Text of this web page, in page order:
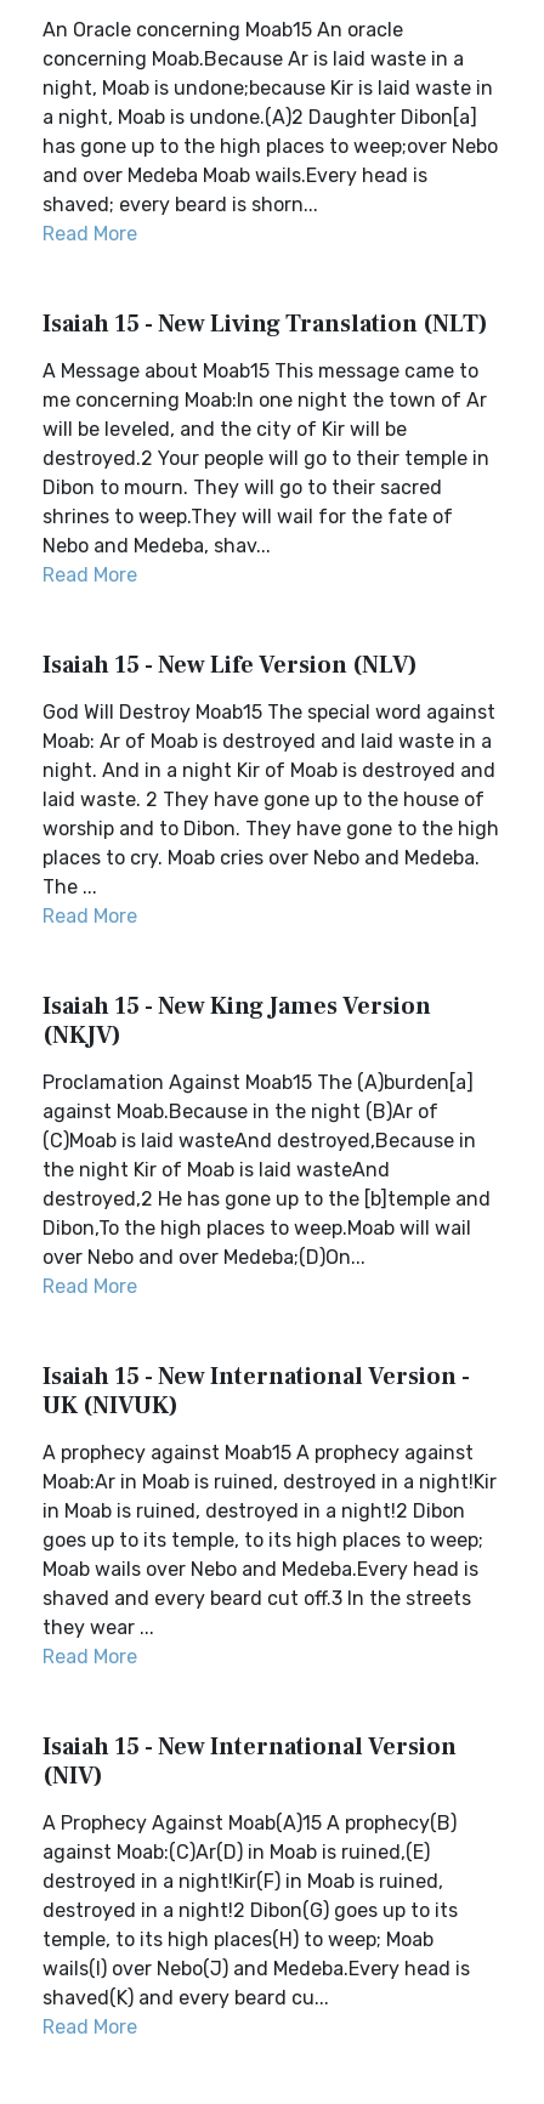
An Oracle concerning Moab15 An oracle
concerning Moab.Because Ar is laid waste in a
night, Moab is undone;because Kir is laid waste in
a night, Moab is undone.(A)2 Daughter Dibon[a]
has gone up to the high places to weep;over Nebo
and over Medeba Moab wails.Every head is
shaved; every beard is shorn...
Read More
Isaiah 15 - New Living Translation (NLT)
A Message about Moab15 This message came to
me concerning Moab:In one night the town of Ar
will be leveled, and the city of Kir will be
destroyed.2 Your people will go to their temple in
Dibon to mourn. They will go to their sacred
shrines to weep.They will wail for the fate of
Nebo and Medeba, shav...
Read More
Isaiah 15 - New Life Version (NLV)
God Will Destroy Moab15 The special word against
Moab: Ar of Moab is destroyed and laid waste in a
night. And in a night Kir of Moab is destroyed and
laid waste. 2 They have gone up to the house of
worship and to Dibon. They have gone to the high
places to cry. Moab cries over Nebo and Medeba.
The ...
Read More
Isaiah 15 - New King James Version
(NKJV)
Proclamation Against Moab15 The (A)burden[a]
against Moab.Because in the night (B)Ar of
(C)Moab is laid wasteAnd destroyed,Because in
the night Kir of Moab is laid wasteAnd
destroyed,2 He has gone up to the [b]temple and
Dibon,To the high places to weep.Moab will wail
over Nebo and over Medeba;(D)On...
Read More
Isaiah 15 - New International Version -
UK (NIVUK)
A prophecy against Moab15 A prophecy against
Moab:Ar in Moab is ruined, destroyed in a night!Kir
in Moab is ruined, destroyed in a night!2 Dibon
goes up to its temple, to its high places to weep;
Moab wails over Nebo and Medeba.Every head is
shaved and every beard cut off.3 In the streets
they wear ...
Read More
Isaiah 15 - New International Version
(NIV)
A Prophecy Against Moab(A)15 A prophecy(B)
against Moab:(C)Ar(D) in Moab is ruined,(E)
destroyed in a night!Kir(F) in Moab is ruined,
destroyed in a night!2 Dibon(G) goes up to its
temple, to its high places(H) to weep; Moab
wails(I) over Nebo(J) and Medeba.Every head is
shaved(K) and every beard cu...
Read More